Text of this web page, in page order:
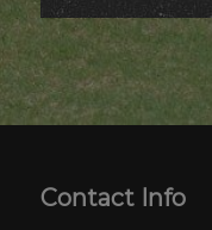
Contact Info